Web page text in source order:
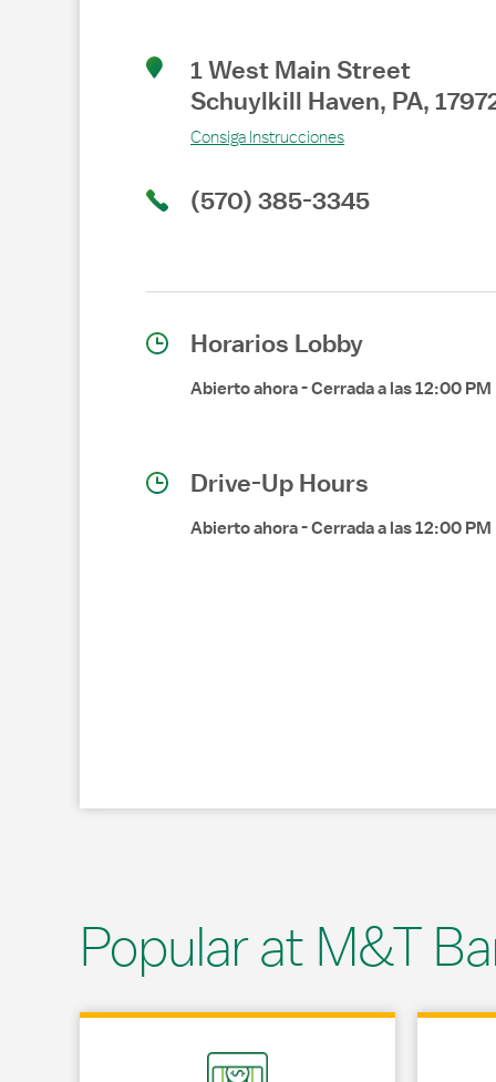
1 West Main Street
Schuylkill Haven, PA,
Consiga Instrucciones
(570) 385-3345
Horarios Lobby
Abierto ahora-Cerrada a las12:00 PM
Drive-Up Hours
Abierto ahora-Cerrada a las12:00 PM
Popular at M&T
Link Opens in New Tab Link